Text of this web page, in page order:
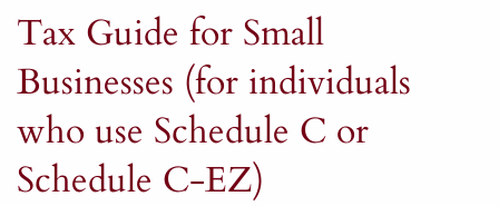
Tax Guide for Small
Businesses (for individuals
who use Schedule C or
Schedule C-EZ)